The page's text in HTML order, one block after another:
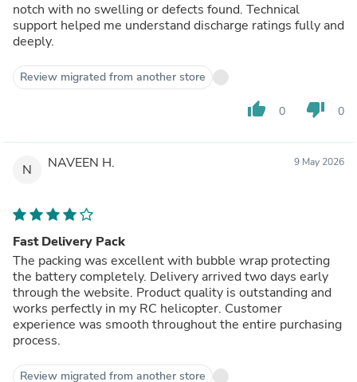
notch with no swelling or defects found. Technical
support helped me understand discharge ratings fully and
deeply.
Review migrated from another store
thumb_up 0 thumb_down 0
N NAVEEN H. 9 May 2026
Fast Delivery Pack
The packing was excellent with bubble wrap protecting
the battery completely. Delivery arrived two days early
through the website. Product quality is outstanding and
works perfectly in my RC helicopter. Customer
experience was smooth throughout the entire purchasing
process.
Review migrated from another store